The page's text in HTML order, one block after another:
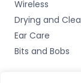
Wireless
Drying and
Ear Care
Bits and Bobs